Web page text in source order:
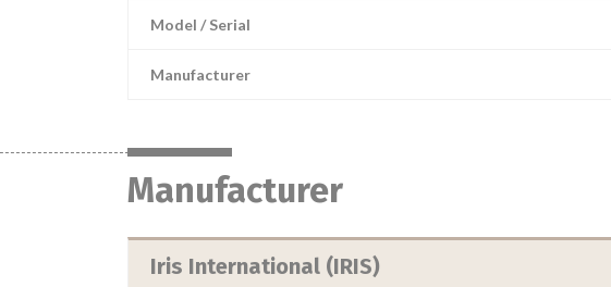
Model / Serial
Manufacturer
Manufacturer
Iris International (IRIS)